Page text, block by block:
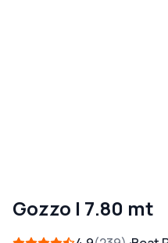
Gozzo | 7.80 mt